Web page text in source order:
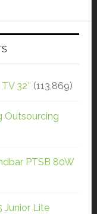
32″ (113,869)
Outsourcing
PTSB 80W
Junior Lite